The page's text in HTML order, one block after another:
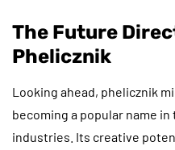
The Future
Phelicznik
Looking ahead, phelicznik
becoming a popular name
industries. Its creative